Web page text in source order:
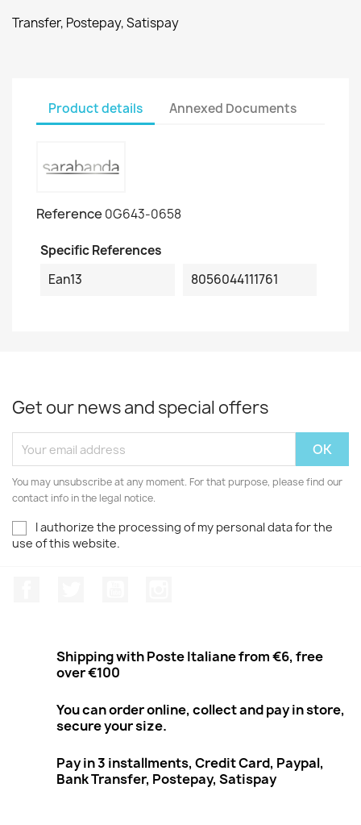
Transfer, Postepay, Satispay
Product details Annexed Documents
Reference 0G643-0658
Specific References
Ean13
8056044111761
Get our news and special offers
You may unsubscribe at any moment. For that purpose, please find our
contact info in the legal notice.
I authorize the processing of my personal data for the
use of this website.
Shipping with Poste Italiane from €6, free
over €100
You can order online, collect and pay in store,
secure your size.
Pay in 3 installments, Credit Card, Paypal,
Bank Transfer, Postepay, Satispay